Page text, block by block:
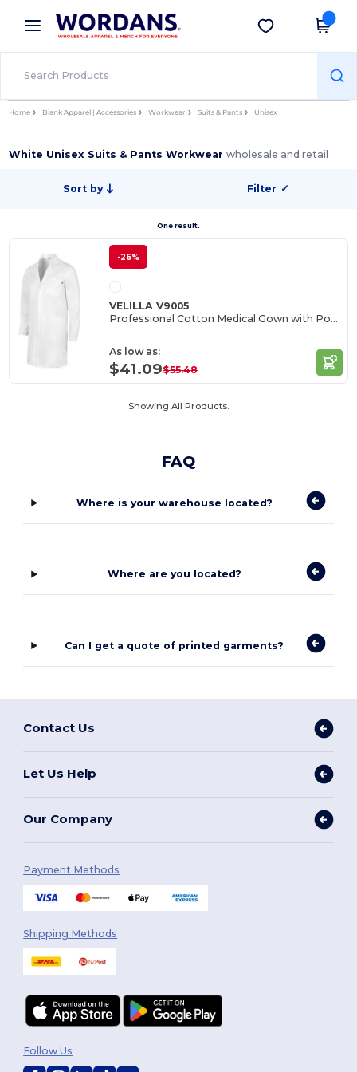
× Wordans App
Better prices on app!
Get the app
Home Blank Apparel | Accessories Workwear Suits & Pants Unisex
White Unisex Suits & Pants Workwearwholesale and retail
Sort by Filter ✓
One result.
-26%
VELILLA V9005
Professional Cotton Medical Gown with Pockets
As low as:
$41.09$55.48
Showing All Products.
FAQ
Where is your warehouse located?
Where are you located?
Can I get a quote of printed garments?
Contact Us
Let Us Help
Our Company
Payment Methods
Shipping Methods
Follow Us